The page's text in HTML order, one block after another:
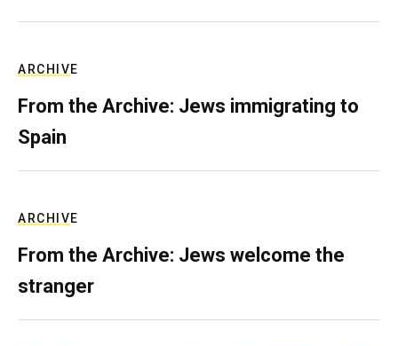
ARCHIVE
From the Archive: Jews immigrating to
Spain
ARCHIVE
From the Archive: Jews welcome the
stranger